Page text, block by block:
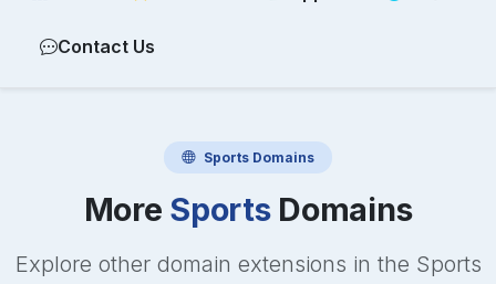
Contact Us
Sports Domains
More SportsDomains
Explore other domain extensions in the Sports